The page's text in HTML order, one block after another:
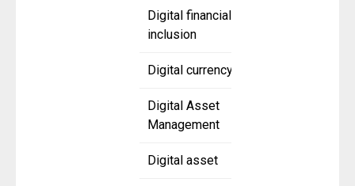
Digital financial
inclusion
Digital currency
Digital Asset
Management
Digital asset